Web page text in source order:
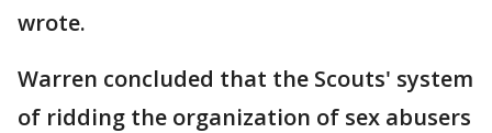
wrote.
Warren concluded that the Scouts' system
of ridding the organization of sex abusers